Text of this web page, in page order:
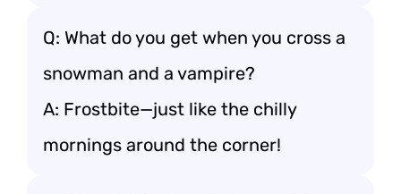
Q: What do you get when you cross a
snowman and a vampire?
A: Frostbite—just like the chilly
mornings around the corner!